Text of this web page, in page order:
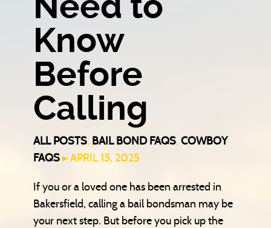
Know
Before
Calling
ALL POSTS, BAIL BOND FAQS, COWBOY
FAQS▸ APRIL 15, 2025
If you or a loved one has been arrested in
Bakersfield, calling a bail bondsman may be
your next step. But before you pick up the